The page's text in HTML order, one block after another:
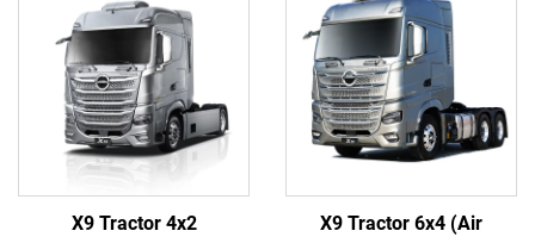
X9 Tractor 4x2
X9 Tractor 6x4 (Air